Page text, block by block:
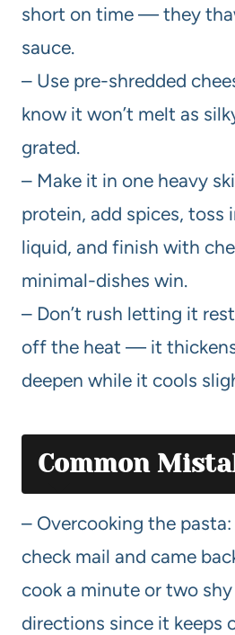
short on time — they
sauce.
– Use pre-shredded
know it won’t melt as
grated.
– Make it in one heavy
protein, add spices, toss
liquid, and finish with
minimal-dishes win.
– Don’t rush letting it
off the heat — it
deepen while it cools
Common
– Overcooking the
check mail and came
cook a minute or two
directions since it keeps